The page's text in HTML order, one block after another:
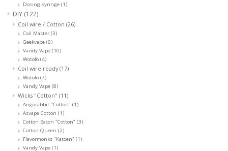
Dosing syringe (1)
DIY (122)
Coil wire / Cotton (26)
Coil Master (3)
Geekvape (6)
Vandy Vape (10)
Wotofo (4)
Coil wire ready(17)
Wotofo (7)
Vandy Vape (8)
Wicks "Cotton" (11)
Angorabbit "Cotton" (1)
Asvape Cotton (1)
Cotton Bacon "Cotton" (3)
Cotton Queen (2)
Flavormonks "Katoen" (1)
Vandy Vape (1)